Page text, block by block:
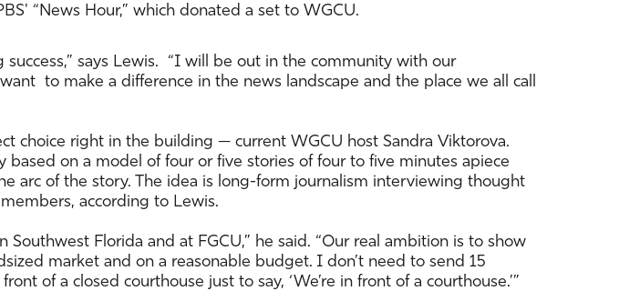
“News Hour,” which donated a set to WGCU.
says Lewis. “I will be out in the community with our
to make a difference in the news landscape and the place we all call
choice right in the building — current WGCU host Sandra Viktorova.
based on a model of four or five stories of four to five minutes apiece
arc of the story. The idea is long-form journalism interviewing thought
according to Lewis.
Florida and at FGCU,” he said. “Our real ambition is to show
market and on a reasonable budget. I don’t need to send 15
of a closed courthouse just to say, ‘We’re in front of a courthouse.’”